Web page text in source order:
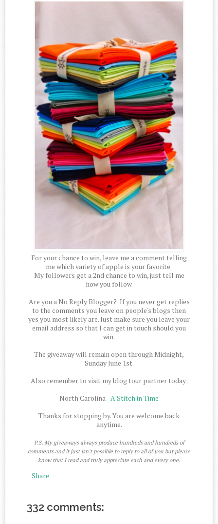
For your chance to win, leave me a comment telling
me which variety of apple is your favorite.
My followers get a 2nd chance to win, just tell me
how you follow.
Are you a No Reply Blogger? If you never get replies
to the comments you leave on people's blogs then
yes you most likely are. Just make sure you leave your
email address so that I can get in touch should you
win.
The giveaway will remain open through Midnight,
Sunday June 1st.
Also remember to visit my blog tour partner today:
North Carolina -A Stitch in Time
Thanks for stopping by. You are welcome back
anytime.
P.S. My giveaways always produce hundreds and hundreds of
comments and it just isn't possible to reply to all of you but please
know that I read and truly appreciate each and every one.
Share
332 comments: